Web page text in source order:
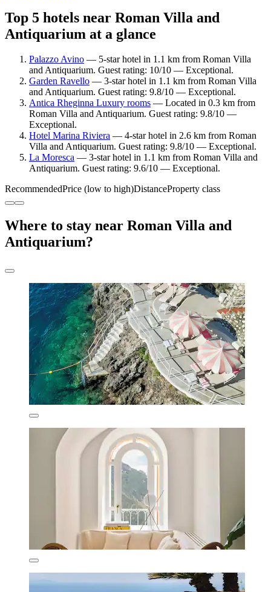
Top 5 hotels near Roman Villa and
Antiquarium at a glance
Palazzo Avino — 5-star hotel in 1.1 km from Roman Villa
and Antiquarium. Guest rating: 10/10 — Exceptional.
Garden Ravello — 3-star hotel in 1.1 km from Roman Villa
and Antiquarium. Guest rating: 9.8/10 — Exceptional.
Antica Rheginna Luxury rooms — Located in 0.3 km from
Roman Villa and Antiquarium. Guest rating: 9.8/10 —
Exceptional.
Hotel Marina Riviera — 4-star hotel in 2.6 km from Roman
Villa and Antiquarium. Guest rating: 9.8/10 — Exceptional.
La Moresca — 3-star hotel in 1.1 km from Roman Villa and
Antiquarium. Guest rating: 9.6/10 — Exceptional.
RecommendedPrice (low to high)DistanceProperty class
Where to stay near Roman Villa and
Antiquarium?